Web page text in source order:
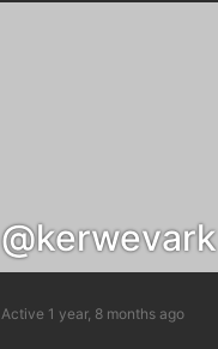
@kerwevark
Active 1 year, 8 months ago